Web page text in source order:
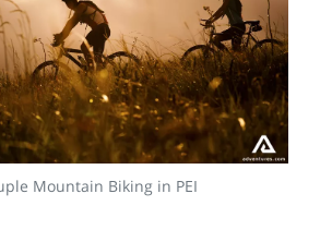
Mountain Biking in PEI